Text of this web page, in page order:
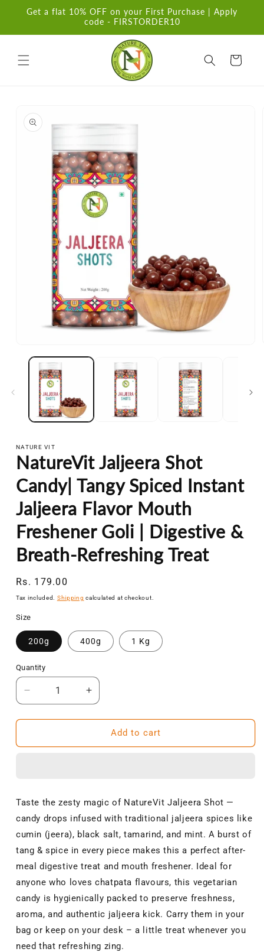
Skip to
Get a flat 10% OFF on your First Purchase | Apply
code - FIRSTORDER10
Cart
product
information
media
NATURE VIT
NatureVit Jaljeera Shot
Candy| Tangy Spiced Instant
Jaljeera Flavor Mouth
Freshener Goli | Digestive &
Breath-Refreshing Treat
Regular
price
Rs. 179.00
Tax included. Shipping calculated at checkout.
Size
200g 400g 1 Kg
Quantity
Decrease
quantity
for
Jaljeera
Instant
Jaljeera
Flavor
Mouth
Freshener
Goli
|
Digestive
&amp;
Breath-
Refreshing
Treat
Increase
quantity
for
NatureVit
Jaljeera
Instant
Jaljeera
Flavor
Mouth
Freshener
Goli
|
Digestive
&amp;
Breath-
Refreshing
Treat
Add to cart
Taste the zesty magic of NatureVit Jaljeera Shot —
candy drops infused with traditional jaljeera spices like
cumin (jeera), black salt, tamarind, and mint. A burst of
tang & spice in every piece makes this a perfect after-
meal digestive treat and mouth freshener. Ideal for
anyone who loves chatpata flavours, this vegetarian
candy is hygienically packed to preserve freshness,
aroma, and authentic jaljeera kick. Carry them in your
bag or keep on your desk – a little treat whenever you
need that refreshing zing.